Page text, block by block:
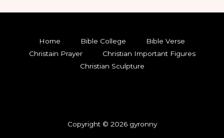
Home Bible College
Bible Verse
Christain Prayer
Christian Important Figures
Christian Sculpture
Copyright © 2026 gyronny